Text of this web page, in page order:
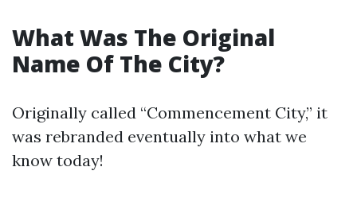
What Was The Original
Name Of The City?
Originally called “Commencement City,” it
was rebranded eventually into what we
know today!